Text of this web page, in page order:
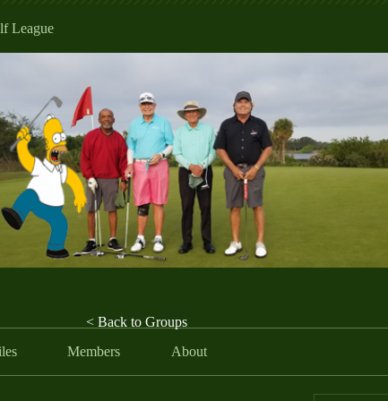
League
Members About
< Back to Groups